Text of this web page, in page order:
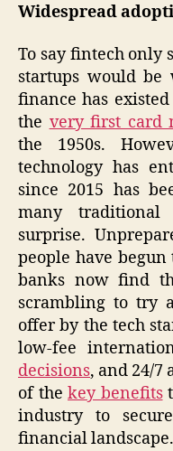
Widespread
To say fintech only
startups would be
finance has
the very first card
the 1950s.
technology has
since 2015 has
many
surprise.
people have
banks now find
scrambling to try
offer by the tech
low-fee
decisions, and 24/7
of the key benefits
industry to
financial landscape.